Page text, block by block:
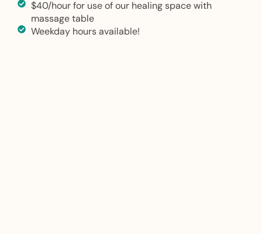
$40/hour for use of our healing space with
massage table
Weekday hours available!